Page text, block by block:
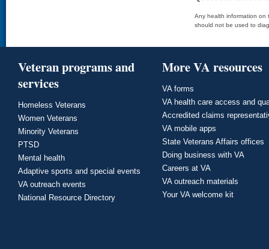
Any health information on
should not be used to
Veteran programs and
services
Homeless Veterans
Women Veterans
Minority Veterans
PTSD
Mental health
Adaptive sports and special events
VA outreach events
National Resource Directory
More VA resources
VA forms
VA health care access and
Accredited claims
VA mobile apps
State Veterans Affairs offices
Doing business with VA
Careers at VA
VA outreach materials
Your VA welcome kit